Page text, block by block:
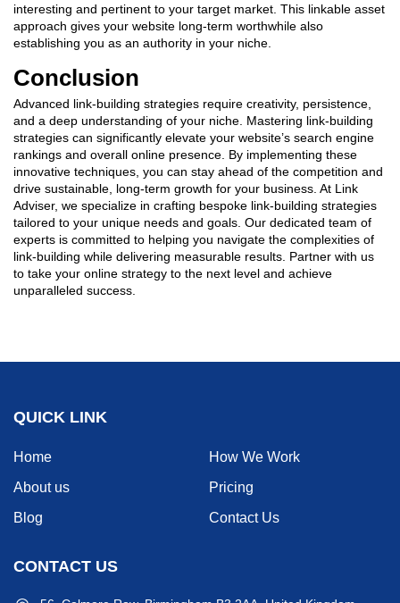
interesting and pertinent to your target market. This linkable asset
approach gives your website long-term worthwhile also
establishing you as an authority in your niche.
Conclusion
Advanced link-building strategies require creativity, persistence,
and a deep understanding of your niche. Mastering link-building
strategies can significantly elevate your website’s search engine
rankings and overall online presence. By implementing these
innovative techniques, you can stay ahead of the competition and
drive sustainable, long-term growth for your business. At Link
Adviser, we specialize in crafting bespoke link-building strategies
tailored to your unique needs and goals. Our dedicated team of
experts is committed to helping you navigate the complexities of
link-building while delivering measurable results. Partner with us
to take your online strategy to the next level and achieve
unparalleled success.
QUICK LINK
Home
How We Work
About us
Pricing
Blog
Contact Us
CONTACT US